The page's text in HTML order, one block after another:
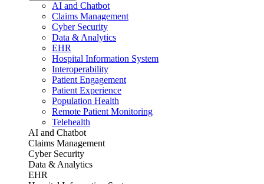
AI and Chatbot
Claims Management
Cyber Security
Data & Analytics
EHR
Hospital Information System
Interoperability
Patient Engagement
Patient Experience
Population Health
Remote Patient Monitoring
Telehealth
AI and Chatbot
Claims Management
Cyber Security
Data & Analytics
EHR